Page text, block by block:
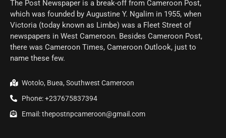
The Post Newspaper is a break-off from Cameroon Post,
which was founded by Augustine Y. Ngalim in 1955, when
Victoria (today known as Limbe) was a Fleet Street of
newspapers in West Cameroon. Besides Cameroon Post,
there was Cameroon Times, Cameroon Outlook, just to
name these few.
Wotolo, Buea, Southwest Cameroon
Phone: +237675837394
Email: thepostnpcameroon@gmail.com